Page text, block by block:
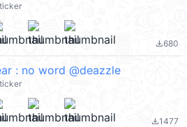
file_download680
: no word @deazzle
file_download1477